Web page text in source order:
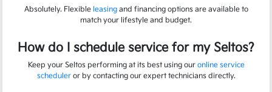
Absolutely. Flexible leasingand financing options are available to
match your lifestyle and budget.
How do I schedule service for my Seltos?
Keep your Seltos performing at its best using our online service
scheduleror by contacting our expert technicians directly.